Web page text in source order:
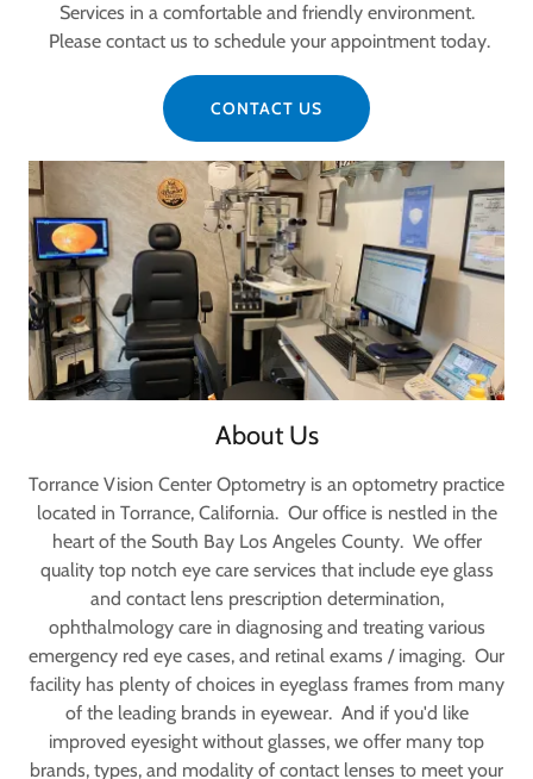
Services in a comfortable and friendly environment.
Please contact us to schedule your appointment today.
CONTACT US
About Us
Torrance Vision Center Optometry is an optometry practice
located in Torrance, California. Our office is nestled in the
heart of the South Bay Los Angeles County. We offer
quality top notch eye care services that include eye glass
and contact lens prescription determination,
ophthalmology care in diagnosing and treating various
emergency red eye cases, and retinal exams / imaging. Our
facility has plenty of choices in eyeglass frames from many
of the leading brands in eyewear. And if you'd like
improved eyesight without glasses, we offer many top
brands, types, and modality of contact lenses to meet your